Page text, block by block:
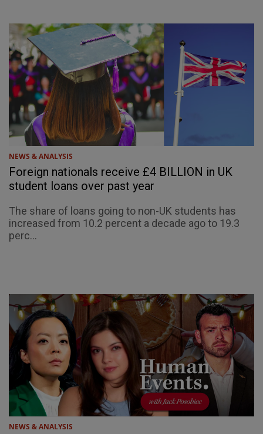
NEWS & ANALYSIS
Foreign nationals receive £4 BILLION in UK
student loans over past year
The share of loans going to non-UK students has
increased from 10.2 percent a decade ago to 19.3
perc...
NEWS & ANALYSIS